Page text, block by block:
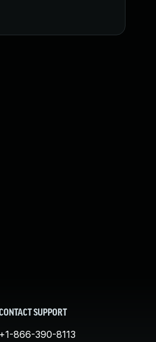
SUPPORT
+1-866-390-8113